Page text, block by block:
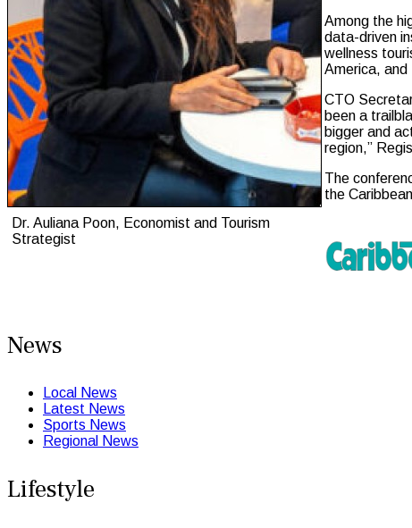
Dr. Auliana Poon, Economist and Tourism
Strategist
Among the
data-driven
wellness
America, and
CTO
been a
bigger and
region,”
The
the
News
Local News
Latest News
Sports News
Regional News
Lifestyle